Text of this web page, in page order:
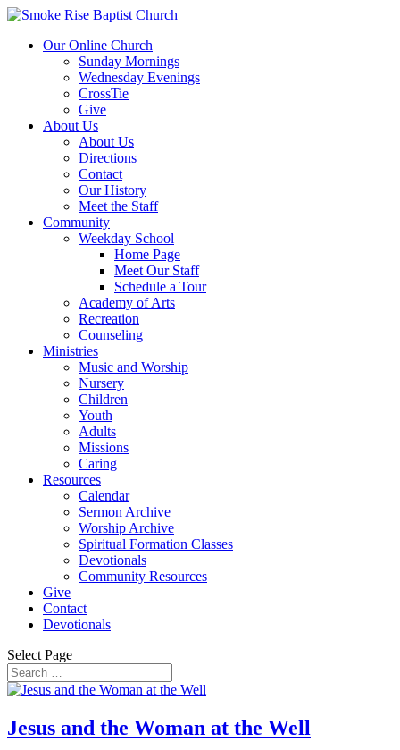
Our Online Church
Sunday Mornings
Wednesday Evenings
CrossTie
Give
About Us
About Us
Directions
Contact
Our History
Meet the Staff
Community
Weekday School
Home Page
Meet Our Staff
Schedule a Tour
Academy of Arts
Recreation
Counseling
Ministries
Music and Worship
Nursery
Children
Youth
Adults
Missions
Caring
Resources
Calendar
Sermon Archive
Worship Archive
Spiritual Formation Classes
Devotionals
Community Resources
Give
Contact
Devotionals
Select Page
Jesus and the Woman at the Well